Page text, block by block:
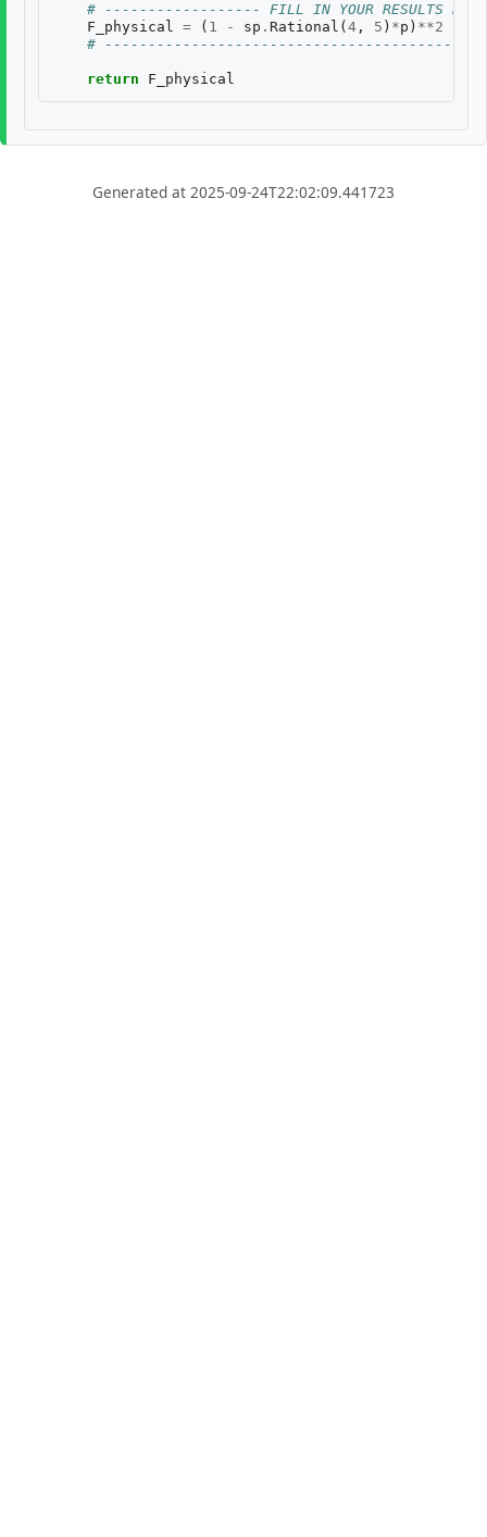
# ------------------ FILL IN YOUR RESULTS
F_physical = ( 1 - sp . Rational ( 4 , 5 ) *p ) **2
#
return F_physical
Generated at 2025-09-24T22:02:09.441723